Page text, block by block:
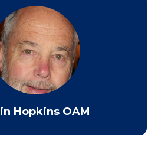
Hopkins OAM